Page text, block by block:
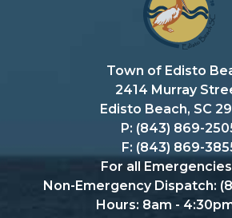
Town of Edisto
2414 Murray
Edisto Beach, SC
P: (843) 869-
F: (843) 869-
For all Emergencies:
Non-Emergency Dispatch:
Hours: 8am -